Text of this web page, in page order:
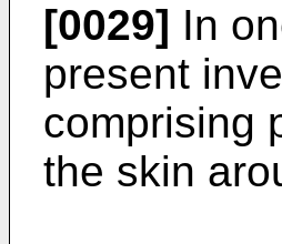
[0029] In
present
comprising
the skin